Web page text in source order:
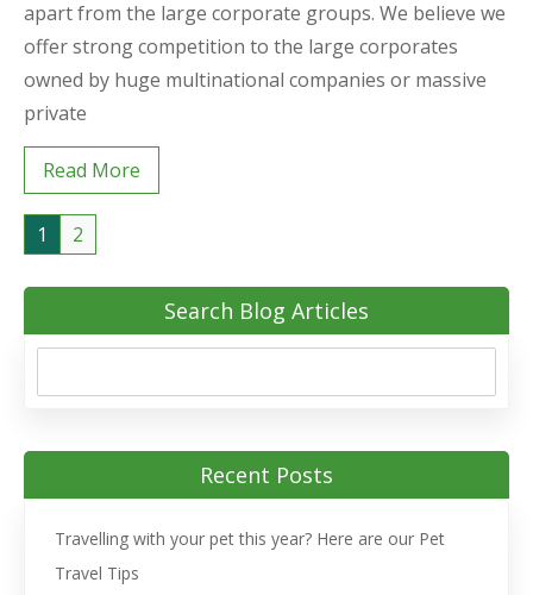
apart from the large corporate groups. We believe we
offer strong competition to the large corporates
owned by huge multinational companies or massive
private
Read More
1 2
Search Blog Articles
Recent Posts
Travelling with your pet this year? Here are our Pet
Travel Tips